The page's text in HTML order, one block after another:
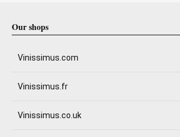
Our shops
Vinissimus.com
Vinissimus.fr
Vinissimus.co.uk